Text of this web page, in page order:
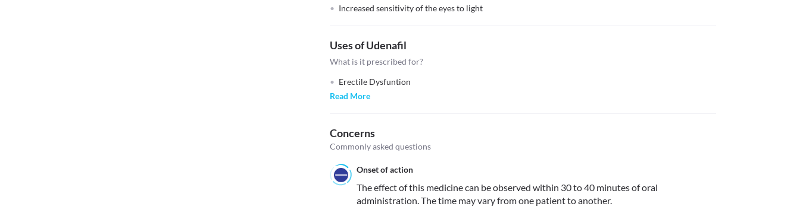
Increased sensitivity of the eyes to light
Uses of Udenafil
What is it prescribed for?
Erectile Dysfuntion
Read More
Concerns
Commonly asked questions
Onset of action
The effect of this medicine can be observed within 30 to 40 minutes of oral
administration. The time may vary from one patient to another.